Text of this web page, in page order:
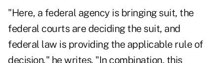
"Here, a federal agency is bringing suit, the
federal courts are deciding the suit, and
federal law is providing the applicable rule of
decision," he writes. "In combination, this